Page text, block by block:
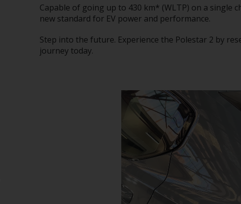
Capable of going up to 430 km* (WLTP) on a single
new standard for EV power and performance.
Step into the future. Experience the Polestar 2 by
journey today.